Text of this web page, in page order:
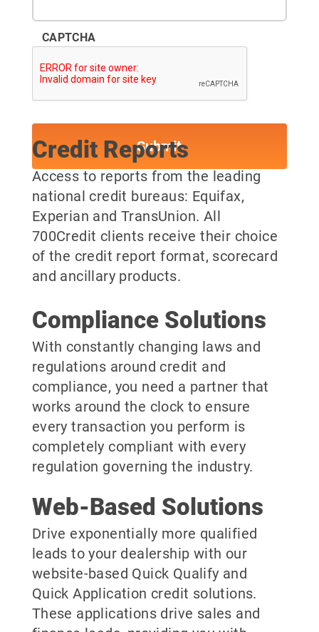
CAPTCHA
Credit Reports
Access to reports from the leading
national credit bureaus: Equifax,
Experian and TransUnion. All
700Credit clients receive their choice
of the credit report format, scorecard
and ancillary products.
Compliance Solutions
With constantly changing laws and
regulations around credit and
compliance, you need a partner that
works around the clock to ensure
every transaction you perform is
completely compliant with every
regulation governing the industry.
Web-Based Solutions
Drive exponentially more qualified
leads to your dealership with our
website-based Quick Qualify and
Quick Application credit solutions.
These applications drive sales and